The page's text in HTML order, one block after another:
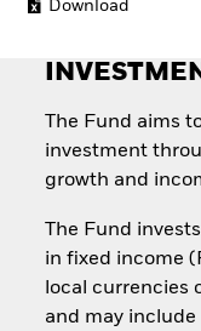
Download
The Fund aims
investment
growth and
The Fund
in fixed income
local currencies
and may